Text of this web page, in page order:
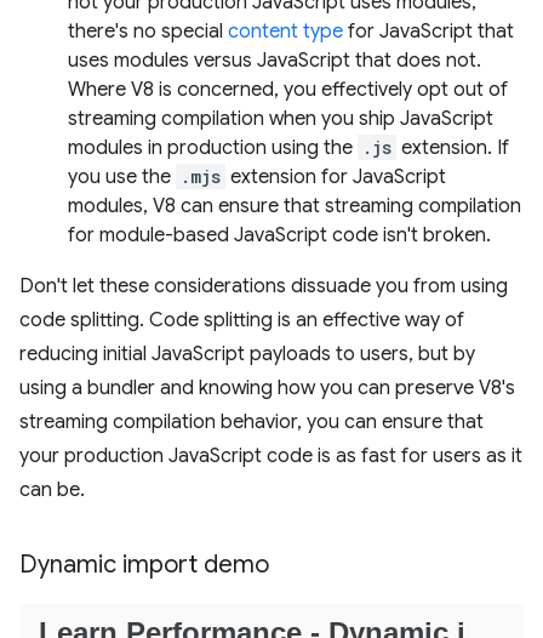
there's no special content type for JavaScript that
uses modules versus JavaScript that does not.
Where V8 is concerned, you effectively opt out of
streaming compilation when you ship JavaScript
modules in production using the .js extension. If
you use the .mjs extension for JavaScript
modules, V8 can ensure that streaming compilation
for module-based JavaScript code isn't broken.
Don't let these considerations dissuade you from using
code splitting. Code splitting is an effective way of
reducing initial JavaScript payloads to users, but by
using a bundler and knowing how you can preserve V8's
streaming compilation behavior, you can ensure that
your production JavaScript code is as fast for users as it
can be.
Dynamic import demo